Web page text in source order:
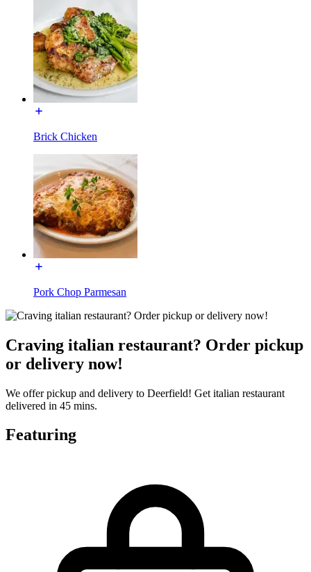
Brick Chicken
Pork Chop Parmesan
Craving italian restaurant? Order pickup
or delivery now!
We offer pickup and delivery to Deerfield! Get italian restaurant
delivered in 45 mins.
Featuring